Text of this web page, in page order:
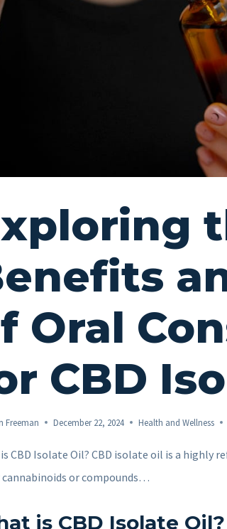
Oral
CBD
Freeman December 22, 2024 Health and Wellness
CBD Isolate Oil? CBD isolate oil is a highly
or compounds…
is CBD Isolate Oil?